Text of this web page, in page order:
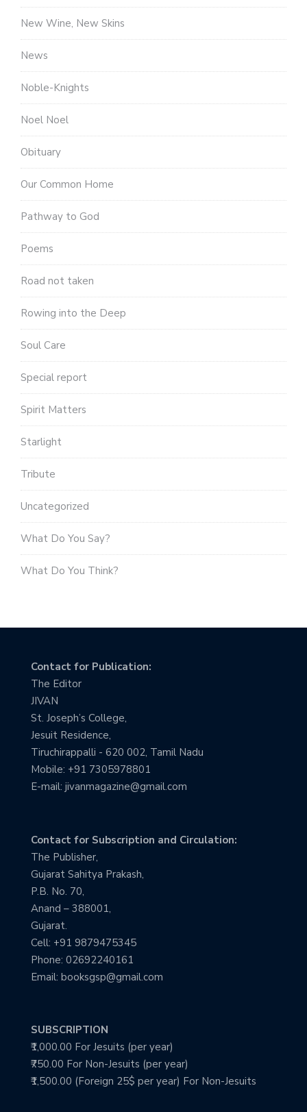
New Wine, New Skins
News
Noble-Knights
Noel Noel
Obituary
Our Common Home
Pathway to God
Poems
Road not taken
Rowing into the Deep
Soul Care
Special report
Spirit Matters
Starlight
Tribute
Uncategorized
What Do You Say?
What Do You Think?
Contact for Publication:
The Editor
JIVAN
St. Joseph’s College,
Jesuit Residence,
Tiruchirappalli - 620 002, Tamil Nadu
Mobile: +91 7305978801
E-mail: jivanmagazine@gmail.com
Contact for Subscription and Circulation:
The Publisher,
Gujarat Sahitya Prakash,
P.B. No. 70,
Anand – 388001,
Gujarat.
Cell: +91 9879475345
Phone: 02692240161
Email: booksgsp@gmail.com
SUBSCRIPTION
₹1,000.00 For Jesuits (per year)
₹750.00 For Non-Jesuits (per year)
₹1,500.00 (Foreign 25$ per year) For Non-Jesuits